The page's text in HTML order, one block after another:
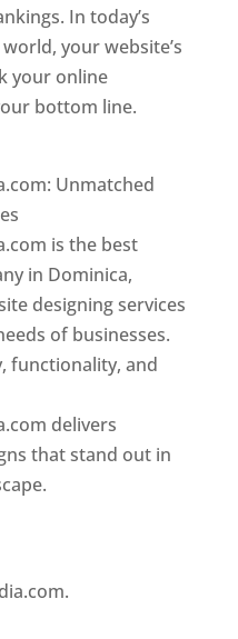
In today’s
your website’s
your online
bottom line.
Unmatched
is the best
in Dominica,
designing services
of businesses.
functionality, and
delivers
that stand out in